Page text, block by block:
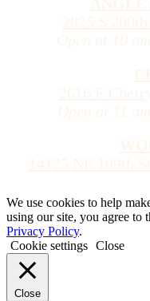
We use cookies to help
using our site, you agree to
Privacy Policy.
Cookie settings Close
Close